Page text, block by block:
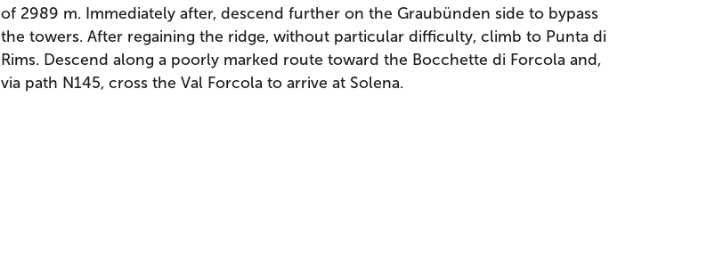
of 2989 m. Immediately after, descend further on the Graubünden side to bypass
the towers. After regaining the ridge, without particular difficulty, climb to Punta di
Rims. Descend along a poorly marked route toward the Bocchette di Forcola and,
via path N145, cross the Val Forcola to arrive at Solena.